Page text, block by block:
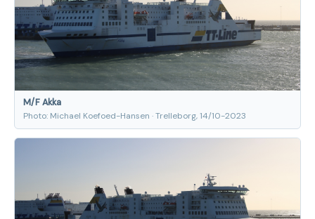
M/F Akka
Photo: Michael Koefoed-Hansen · Trelleborg, 14/10-2023